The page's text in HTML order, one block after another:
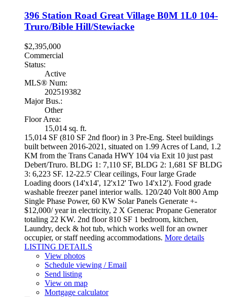
396 Station Road Great Village B0M 1L0 104-
Truro/Bible Hill/Stewiacke
$2,395,000
Commercial
Status:
Active
MLS® Num:
202519382
Major Bus.:
Other
Floor Area:
15,014 sq. ft.
15,014 SF (810 SF 2nd floor) in 3 Pre-Eng. Steel buildings
built between 2016-2021, situated on 1.99 Acres of Land, 1.2
KM from the Trans Canada HWY 104 via Exit 10 just past
Debert/Truro. BLDG 1: 7,110 SF, BLDG 2: 1,681 SF BLDG
3: 6,223 SF. 12-22.5' Clear ceilings, Four large Grade
Loading doors (14'x14', 12'x12' Two 14'x12'). Food grade
washable freezer panel interior walls. 120/240 Volt 800 Amp
Single Phase Power, 60 KW Solar Panels Generate +-
$12,000/ year in electricity, 2 X Generac Propane Generator
totaling 22 KW. 2nd floor 810 SF 1 bedroom, kitchen,
Laundry, deck & hot tub, which works well for an owner
occupier, or staff needing accommodations. More details
LISTING DETAILS
View photos
Schedule viewing / Email
Send listing
View on map
Mortgage calculator